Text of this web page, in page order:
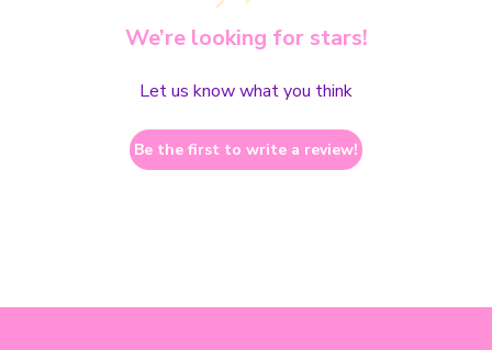
We’re looking for stars!
Let us know what you think
Be the first to write a review!